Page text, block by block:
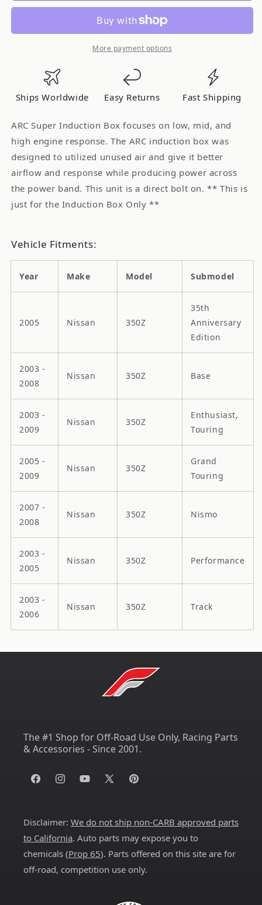
Super
Box
350Z
Super
Induction
Box
forMore payment options
Ships Worldwide Easy Returns Fast Shipping
ARC Super Induction Box focuses on low, mid, and
high engine response. The ARC induction box was
designed to utilized unused air and give it better
airflow and response while producing power across
the power band. This unit is a direct bolt on. ** This is
just for the Induction Box Only **
Vehicle Fitments:
Year Make Model Submodel
2005 Nissan 350Z
35th
Anniversary
Edition
2003 -
2008
Nissan 350Z Base
2003 -
2009
Nissan 350Z
Enthusiast,
Touring
2005 -
2009
Nissan 350Z
Grand
Touring
2007 -
2008
Nissan 350Z Nismo
2003 -
2005
Nissan 350Z Performance
2003 -
2006
Nissan 350Z Track
The #1 Shop for Off-Road Use Only, Racing Parts
& Accessories - Since 2001.
FacebookInstagramYouTube
X
Pinterest
Disclaimer: We do not ship non-CARB approved parts
to California. Auto parts may expose you to
chemicals (Prop 65). Parts offered on this site are for
off-road, competition use only.